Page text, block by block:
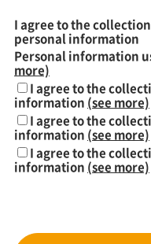
I agree to the
personal information
Personal information
more)
I agree to the
information (see more)
I agree to the
information (see more)
I agree to the
information (see more)